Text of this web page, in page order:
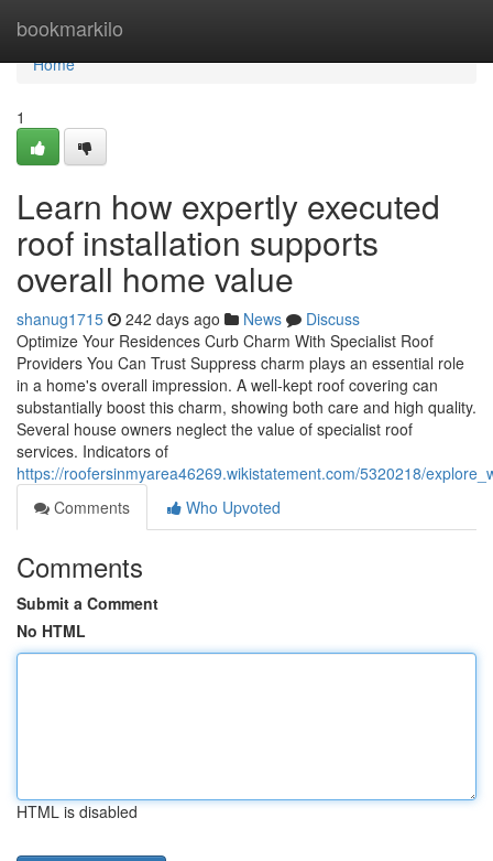
bookmarkilo
Home
Home
1
Learn how expertly executed
roof installation supports
overall home value
shanug1715 242 days ago News
Discuss
Optimize Your Residences Curb Charm With Specialist Roof
Providers You Can Trust Suppress charm plays an essential role
in a home's overall impression. A well-kept roof covering can
substantially boost this charm, showing both care and high quality.
Several house owners neglect the value of specialist roof
services. Indicators of
https://roofersinmyarea46269.wikistatement.com/5320218/
Comments
Who Upvoted
Comments
Submit a Comment
No HTML
HTML is disabled